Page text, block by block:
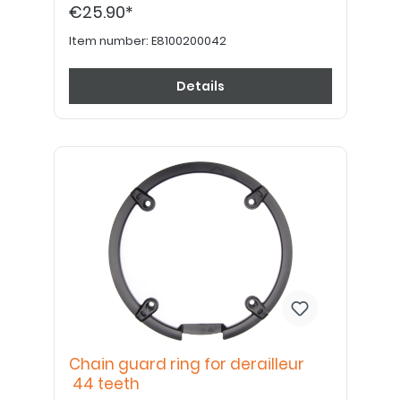
€25.90*
Item number: E8100200042
Details
Chain guard ring for derailleur
44 teeth